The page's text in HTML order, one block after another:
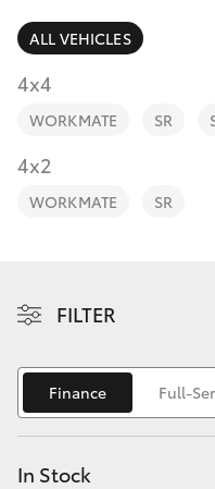
RAV4
bZ4X Touring
Yaris Cross
Corolla Cross
Fleet
Personalise
Discover
Contact
ALL VEHICLES
4x4
WORKMATE SR
4x2
WORKMATE SR
FILTER
Finance Full-
In Stock